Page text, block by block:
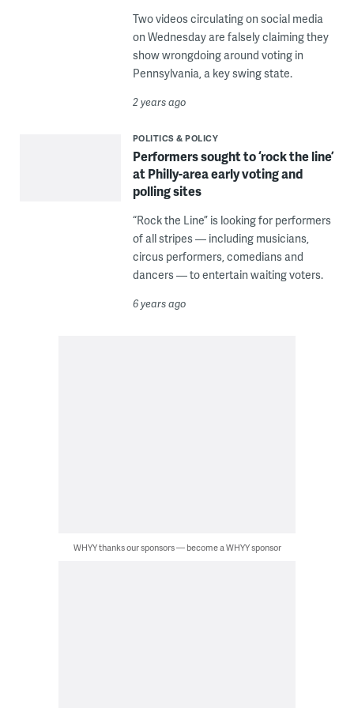
Two videos circulating on social media
on Wednesday are falsely claiming they
show wrongdoing around voting in
Pennsylvania, a key swing state.
2 years ago
POLITICS & POLICY
Performers sought to ‘rock the line’
at Philly-area early voting and
polling sites
“Rock the Line” is looking for performers
of all stripes — including musicians,
circus performers, comedians and
dancers — to entertain waiting voters.
6 years ago
WHYY thanks our sponsors — become a WHYY sponsor